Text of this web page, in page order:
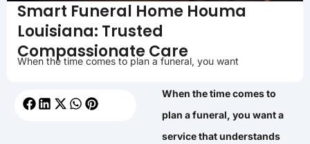
Smart Funeral Home Houma
Louisiana: Trusted
Compassionate Care
When the time comes to plan a funeral, you want
When the time comes to
plan a funeral, you want a
service that understands